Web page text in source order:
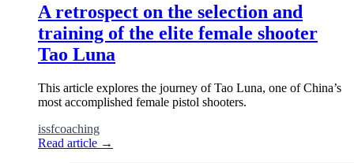
A retrospect on the selection and
training of the elite female shooter
Tao Luna
This article explores the journey of Tao Luna, one of China’s
most accomplished female pistol shooters.
issfcoaching
Read article →